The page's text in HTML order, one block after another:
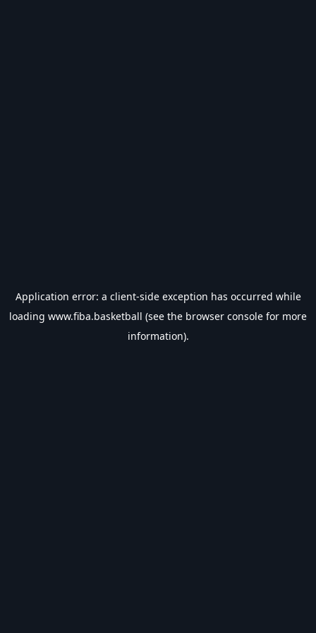
Application error: a client-side exception has occurred while
loading www.fiba.basketball (see the browser console for more
information).